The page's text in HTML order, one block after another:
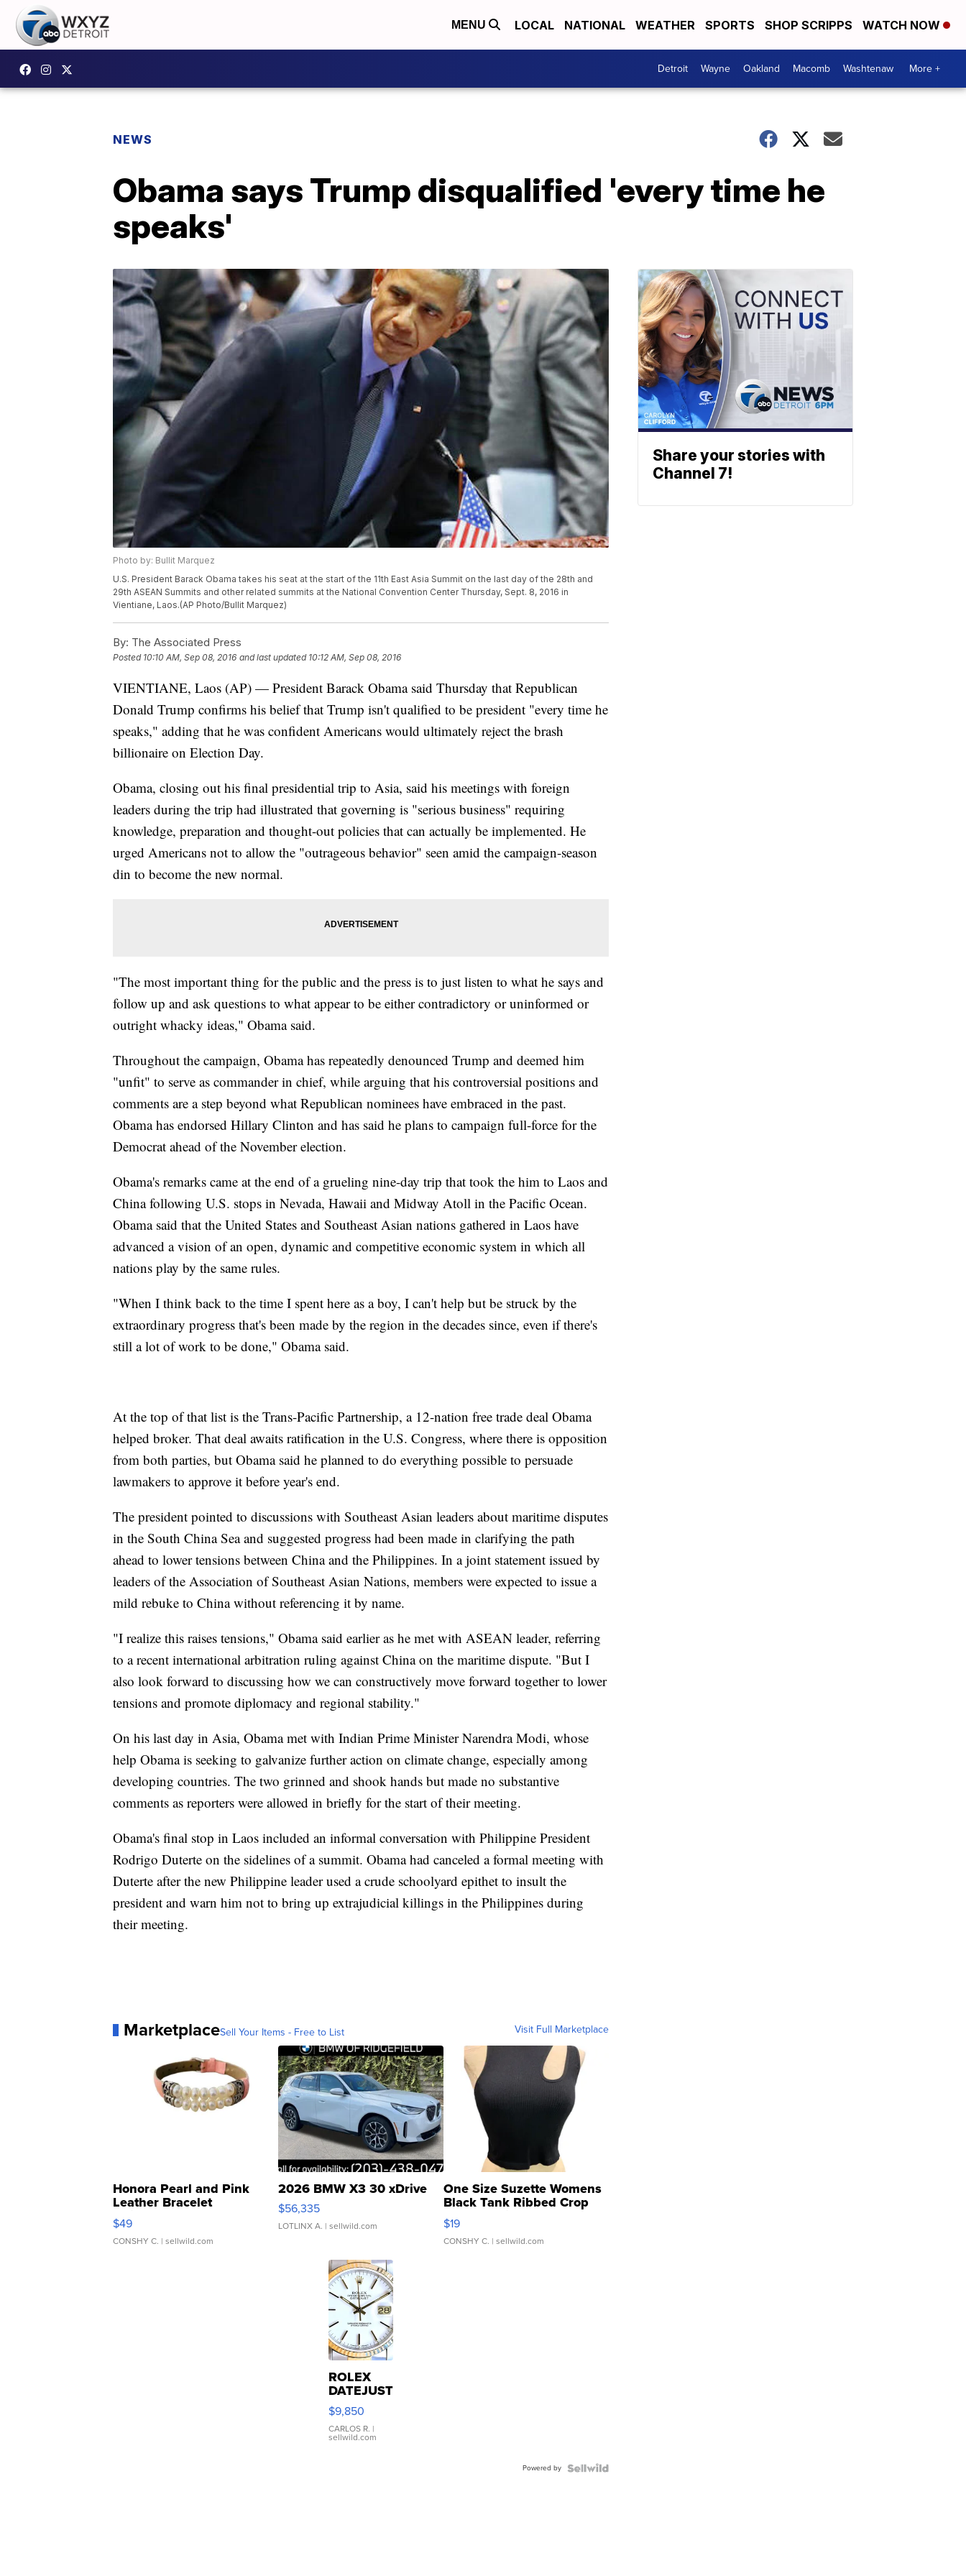
MENU LOCAL NATIONAL WEATHER SPORTS SHOP SCRIPPS WATCH NOW
Detroit Wayne Oakland Macomb Washtenaw More +
NEWS
Obama says Trump disqualified 'every time he
speaks'
Photo by: Bullit Marquez
U.S. President Barack Obama takes his seat at the start of the 11th East Asia Summit on the last day of the 28th and
29th ASEAN Summits and other related summits at the National Convention Center Thursday, Sept. 8, 2016 in
Vientiane, Laos.(AP Photo/Bullit Marquez)
By: The Associated Press
Posted 10:10 AM, Sep 08, 2016 and last updated 10:12 AM, Sep 08, 2016
VIENTIANE, Laos (AP) — President Barack Obama said Thursday that Republican
Donald Trump confirms his belief that Trump isn't qualified to be president "every time he
speaks," adding that he was confident Americans would ultimately reject the brash
billionaire on Election Day.
Obama, closing out his final presidential trip to Asia, said his meetings with foreign
leaders during the trip had illustrated that governing is "serious business" requiring
knowledge, preparation and thought-out policies that can actually be implemented. He
urged Americans not to allow the "outrageous behavior" seen amid the campaign-season
din to become the new normal.
"The most important thing for the public and the press is to just listen to what he says and
follow up and ask questions to what appear to be either contradictory or uninformed or
outright whacky ideas," Obama said.
Throughout the campaign, Obama has repeatedly denounced Trump and deemed him
"unfit" to serve as commander in chief, while arguing that his controversial positions and
comments are a step beyond what Republican nominees have embraced in the past.
Obama has endorsed Hillary Clinton and has said he plans to campaign full-force for the
Democrat ahead of the November election.
Obama's remarks came at the end of a grueling nine-day trip that took the him to Laos and
China following U.S. stops in Nevada, Hawaii and Midway Atoll in the Pacific Ocean.
Obama said that the United States and Southeast Asian nations gathered in Laos have
advanced a vision of an open, dynamic and competitive economic system in which all
nations play by the same rules.
"When I think back to the time I spent here as a boy, I can't help but be struck by the
extraordinary progress that's been made by the region in the decades since, even if there's
still a lot of work to be done," Obama said.
At the top of that list is the Trans-Pacific Partnership, a 12-nation free trade deal Obama
helped broker. That deal awaits ratification in the U.S. Congress, where there is opposition
from both parties, but Obama said he planned to do everything possible to persuade
lawmakers to approve it before year's end.
The president pointed to discussions with Southeast Asian leaders about maritime disputes
in the South China Sea and suggested progress had been made in clarifying the path
ahead to lower tensions between China and the Philippines. In a joint statement issued by
leaders of the Association of Southeast Asian Nations, members were expected to issue a
mild rebuke to China without referencing it by name.
"I realize this raises tensions," Obama said earlier as he met with ASEAN leader, referring
to a recent international arbitration ruling against China on the maritime dispute. "But I
also look forward to discussing how we can constructively move forward together to lower
tensions and promote diplomacy and regional stability."
On his last day in Asia, Obama met with Indian Prime Minister Narendra Modi, whose
help Obama is seeking to galvanize further action on climate change, especially among
developing countries. The two grinned and shook hands but made no substantive
comments as reporters were allowed in briefly for the start of their meeting.
Obama's final stop in Laos included an informal conversation with Philippine President
Rodrigo Duterte on the sidelines of a summit. Obama had canceled a formal meeting with
Duterte after the new Philippine leader used a crude schoolyard epithet to insult the
president and warn him not to bring up extrajudicial killings in the Philippines during
their meeting.
MarketplaceSell Your Items - Free to List Visit Full Marketplace
Honora Pearl and Pink
Leather Bracelet
Adjustable Buckle Clo...
$49
CONSHY C. | sellwild.com
2026 BMW X3 30 xDrive
$56,335
LOTLINX A. | sellwild.com
One Size Suzette Womens
Black Tank Ribbed Crop
Asymmetrical ...
$19
CONSHY C. | sellwild.com
ROLEX
DATEJUST
16233
WHITE
DIAL
FLUTED
$9,850
CARLOS R. |
sellwild.com
Powered by
Share your stories with
Channel 7!